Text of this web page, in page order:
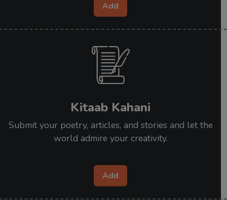
Add
Kitaab Kahani
Submit your poetry, articles, and stories and let the
world admire your creativity.
Add